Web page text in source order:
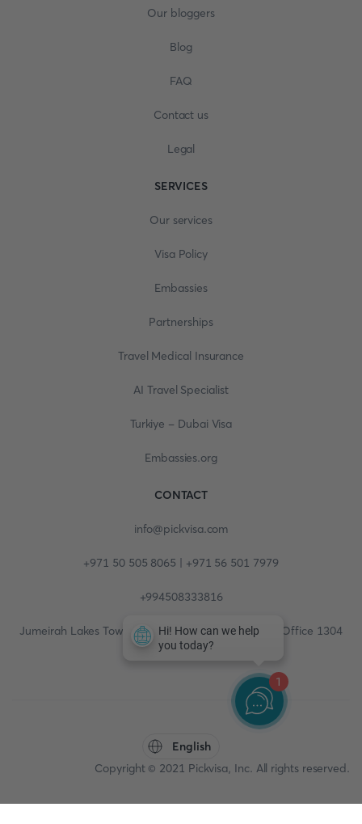
Our bloggers
Blog
FAQ
Contact us
Legal
SERVICES
Our services
Visa Policy
Embassies
Partnerships
Travel Medical Insurance
AI Travel Specialist
Turkiye - Dubai Visa
Embassies.org
CONTACT
info@pickvisa.com
+971 50 505 8065 | +971 56 501 7979
+994508333816
Jumeirah Lakes Towers, Fortune Tower, 13th floor, Office 1304
English
Copyright © 2021 Pickvisa, Inc. All rights reserved.
1